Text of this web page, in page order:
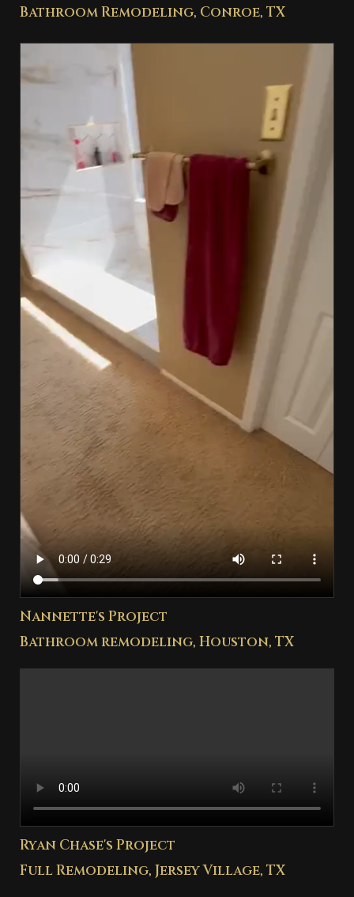
Bathroom Remodeling, Conroe, TX
Nannette's Project
Bathroom remodeling, Houston, TX
Ryan Chase's Project
Full Remodeling, Jersey Village, TX